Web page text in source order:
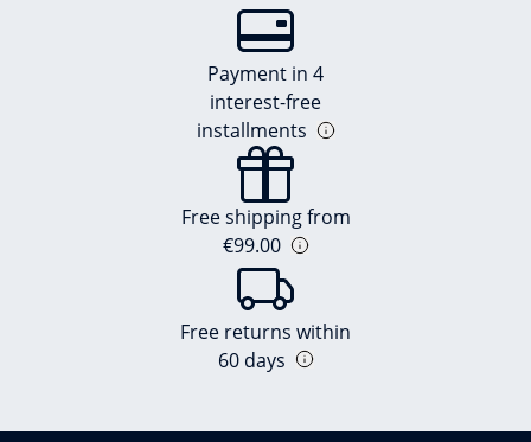
Payment in 4
interest-free
installments
Free shipping from
€99.00
Free returns within
60 days